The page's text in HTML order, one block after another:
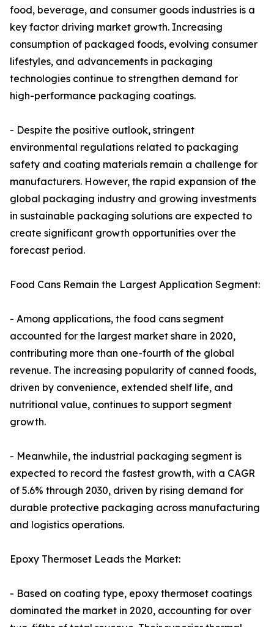
food, beverage, and consumer goods industries is a
key factor driving market growth. Increasing
consumption of packaged foods, evolving consumer
lifestyles, and advancements in packaging
technologies continue to strengthen demand for
high-performance packaging coatings.
- Despite the positive outlook, stringent
environmental regulations related to packaging
safety and coating materials remain a challenge for
manufacturers. However, the rapid expansion of the
global packaging industry and growing investments
in sustainable packaging solutions are expected to
create significant growth opportunities over the
forecast period.
Food Cans Remain the Largest Application Segment:
- Among applications, the food cans segment
accounted for the largest market share in 2020,
contributing more than one-fourth of the global
revenue. The increasing popularity of canned foods,
driven by convenience, extended shelf life, and
nutritional value, continues to support segment
growth.
- Meanwhile, the industrial packaging segment is
expected to record the fastest growth, with a CAGR
of 5.6% through 2030, driven by rising demand for
durable protective packaging across manufacturing
and logistics operations.
Epoxy Thermoset Leads the Market:
- Based on coating type, epoxy thermoset coatings
dominated the market in 2020, accounting for over